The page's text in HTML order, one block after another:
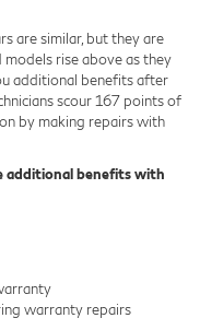
are similar, but they are
rise above as they
additional benefits after
scour 167 points of
by making repairs with
additional benefits with
warranty repairs